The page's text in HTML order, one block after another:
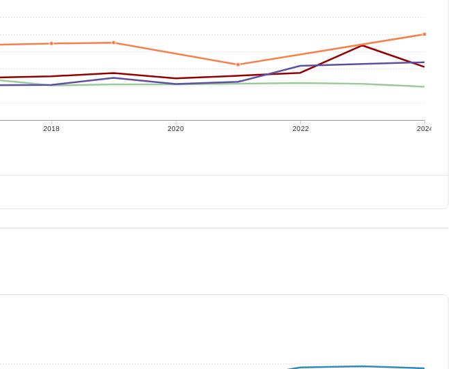
2018 2020 2022 2024